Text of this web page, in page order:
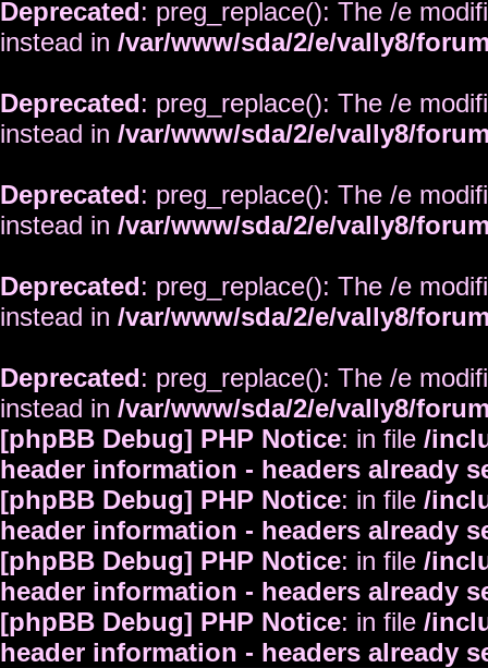
Deprecated: preg_replace(): The /e
instead in /var/www/sda/2/e/vally8/
Deprecated: preg_replace(): The /e
instead in /var/www/sda/2/e/vally8/
Deprecated: preg_replace(): The /e
instead in /var/www/sda/2/e/vally8/
Deprecated: preg_replace(): The /e
instead in /var/www/sda/2/e/vally8/
Deprecated: preg_replace(): The /e
instead in /var/www/sda/2/e/vally8/
[phpBB Debug] PHP Notice: in file /
header information - headers already
[phpBB Debug] PHP Notice: in file /
header information - headers already
[phpBB Debug] PHP Notice: in file /
header information - headers already
[phpBB Debug] PHP Notice: in file /
header information - headers already